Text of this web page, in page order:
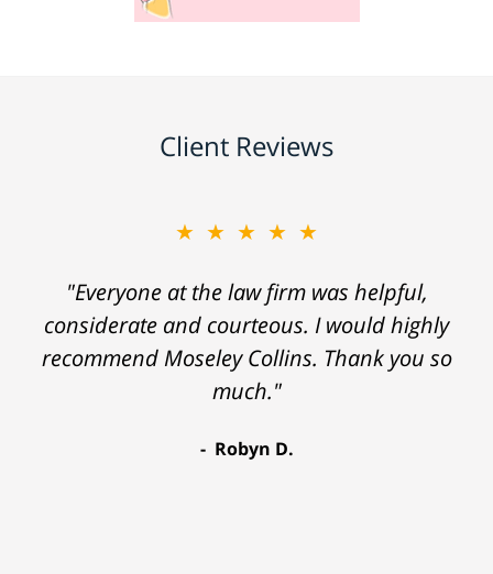
Client Reviews
★★★★★
"Everyone at the law firm was helpful,
considerate and courteous. I would highly
recommend Moseley Collins. Thank you so
much."
Robyn D.